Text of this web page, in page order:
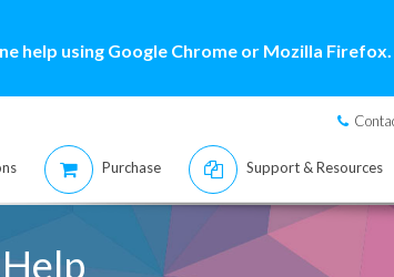
help using Google Chrome or Mozilla Firefox.
Purchase Support & Resources